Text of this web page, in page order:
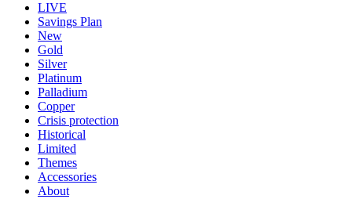
LIVE
Savings Plan
New
Gold
Silver
Platinum
Palladium
Copper
Crisis protection
Historical
Limited
Themes
Accessories
About